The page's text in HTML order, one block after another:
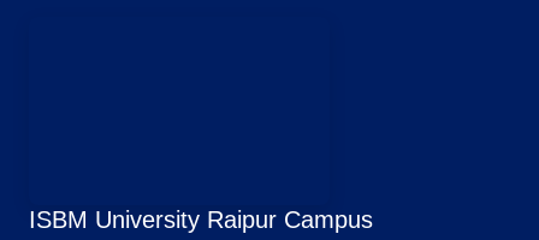
ISBM University Raipur Campus